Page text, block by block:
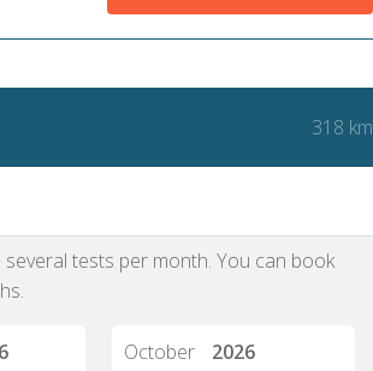
318 km
tests per month. You can book
October
2026